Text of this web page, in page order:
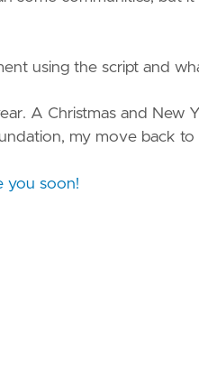
using the script and
A Christmas and New
my move back to
you soon!